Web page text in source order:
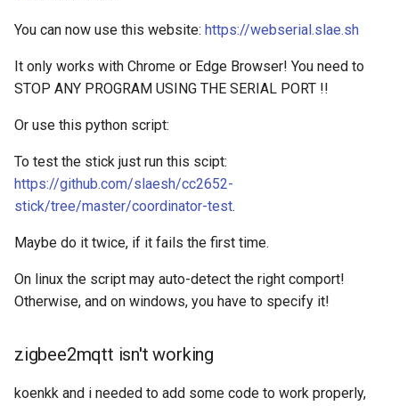
You can now use this website: https://webserial.slae.sh
It only works with Chrome or Edge Browser! You need to
STOP ANY PROGRAM USING THE SERIAL PORT !!
Or use this python script:
To test the stick just run this scipt:
https://github.com/slaesh/cc2652-
stick/tree/master/coordinator-test.
Maybe do it twice, if it fails the first time.
On linux the script may auto-detect the right comport!
Otherwise, and on windows, you have to specify it!
zigbee2mqtt isn't working
koenkk and i needed to add some code to work properly,